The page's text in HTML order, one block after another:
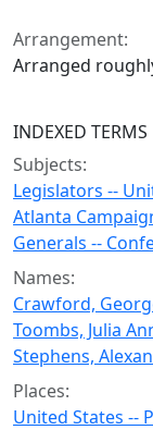
Arrangement:
Arranged
INDEXED TERMS
Subjects:
Legislators --
Atlanta
Generals --
Names:
Crawford,
Toombs, Julia
Stephens,
Places:
United States --